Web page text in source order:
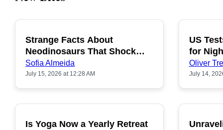
POPULAR
Strange Facts About
Neodinosaurs That Shock
People
Sofia Almeida
July 15, 2026 at 12:28 AM
US
for
Oliver
July 14,
POPULAR
Is Yoga Now a Yearly Retreat